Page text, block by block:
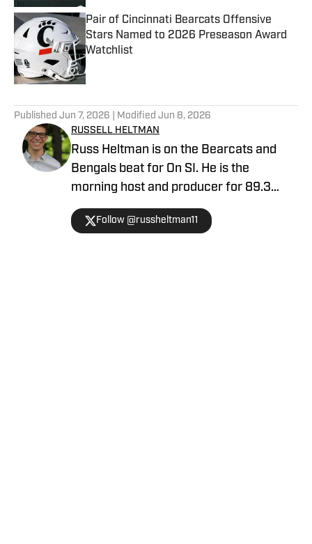
Pair of Cincinnati Bearcats Offensive
Stars Named to 2026 Preseason Award
Watchlist
Published by on Invalid Date
Published Jun 7, 2026 | Modified Jun 8, 2026
RUSSELL HELTMAN
Russ Heltman is on the Bearcats and
Bengals beat for On SI. He is the
morning host and producer for 89.3
WMKV in Cincinnati, OH. Russ can be
found on Twitter: @RussHeltman11 or
Follow @russheltman11